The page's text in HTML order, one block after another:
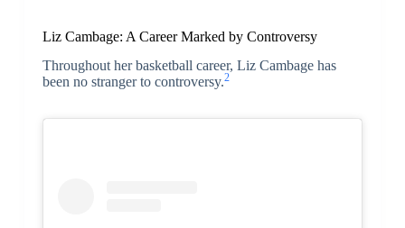
Liz Cambage: A Career Marked by Controversy
Throughout her basketball career, Liz Cambage has
been no stranger to controversy.2